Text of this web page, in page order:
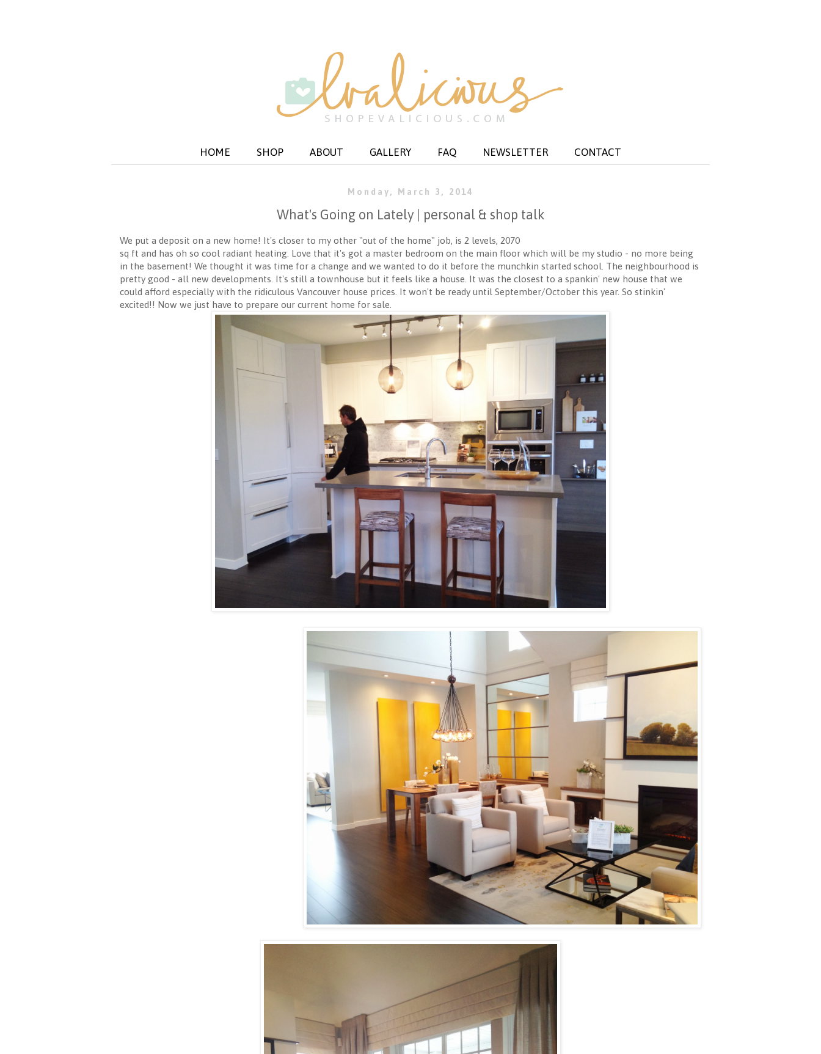
HOME SHOP ABOUT GALLERY FAQ NEWSLETTER CONTACT
Monday, March 3, 2014
What's Going on Lately | personal & shop talk
We put a deposit on a new home! It's closer to my other "out of the home" job, is 2 levels, 2070
sq ft and has oh so cool radiant heating. Love that it's got a master bedroom on the main floor which will be my studio - no more being
in the basement! We thought it was time for a change and we wanted to do it before the munchkin started school. The neighbourhood is
pretty good - all new developments. It's still a townhouse but it feels like a house. It was the closest to a spankin' new house that we
could afford especially with the ridiculous Vancouver house prices. It won't be ready until September/October this year. So stinkin'
excited!! Now we just have to prepare our current home for sale.